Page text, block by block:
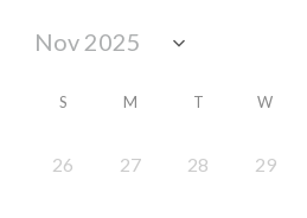
S M T W
26 27 28 29